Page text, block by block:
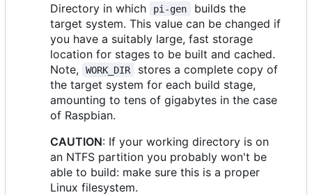
Directory in which
pi-gen
builds the
target system. This value can be changed if
you have a suitably large, fast storage
location for stages to be built and cached.
Note,
WORK_DIR
stores a complete copy of
the target system for each build stage,
amounting to tens of gigabytes in the case
of Raspbian.
CAUTION: If your working directory is on
an NTFS partition you probably won't be
able to build: make sure this is a proper
Linux filesystem.